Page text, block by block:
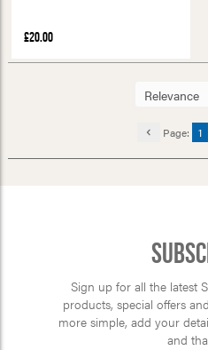
£20.00
Page: 1
Sign up for all the latest
products, special offers
more simple, add your
and